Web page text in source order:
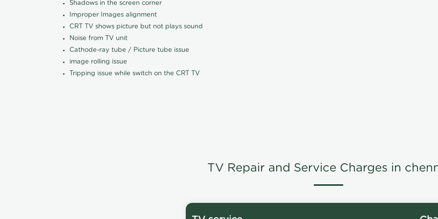
Shadows in the screen corner
Improper Images alignment
CRT TV shows picture but not plays sound
Noise from TV unit
Cathode-ray tube / Picture tube issue
image rolling issue
Tripping issue while switch on the CRT TV
TV Repair and Service Charges in